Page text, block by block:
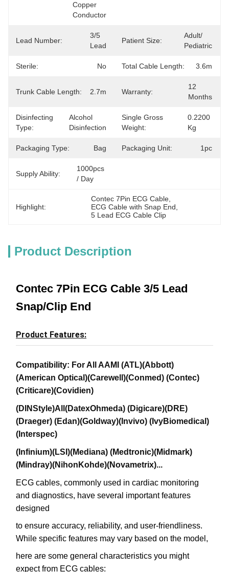
Copper
Conductor
Lead Number:
3/5
Lead
Patient Size:
Adult/
Pediatric
Sterile: No Total Cable Length: 3.6m
Trunk Cable Length: 2.7m Warranty:
12
Months
Disinfecting
Type:
Alcohol
Disinfection
Single Gross
Weight:
0.2200
Kg
Packaging Type: Bag Packaging Unit: 1pc
Supply Ability:
1000pcs
/ Day
Highlight:
Contec 7Pin ECG Cable
ECG Cable with Snap End
5 Lead ECG Cable Clip
Product Description
Contec 7Pin ECG Cable 3/5 Lead
Snap/Clip End
Product Features:
Compatibility: For All AAMI (ATL)(Abbott)
(American Optical)(Carewell)(Conmed) (Contec)
(Criticare)(Covidien)
(DINStyle)All(DatexOhmeda) (Digicare)(DRE)
(Draeger) (Edan)(Goldway)(Invivo) (IvyBiomedical)
(Interspec)
(Infinium)(LSI)(Mediana) (Medtronic)(Midmark)
(Mindray)(NihonKohde)(Novametrix)...
ECG cables, commonly used in cardiac monitoring
and diagnostics, have several important features
designed
to ensure accuracy, reliability, and user-friendliness.
While specific features may vary based on the model,
here are some general characteristics you might
expect from ECG cables: